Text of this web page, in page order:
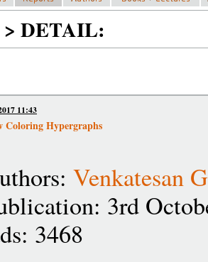
> DETAIL:
11:43
Coloring Hypergraphs
Venkatesan
3rd
3468